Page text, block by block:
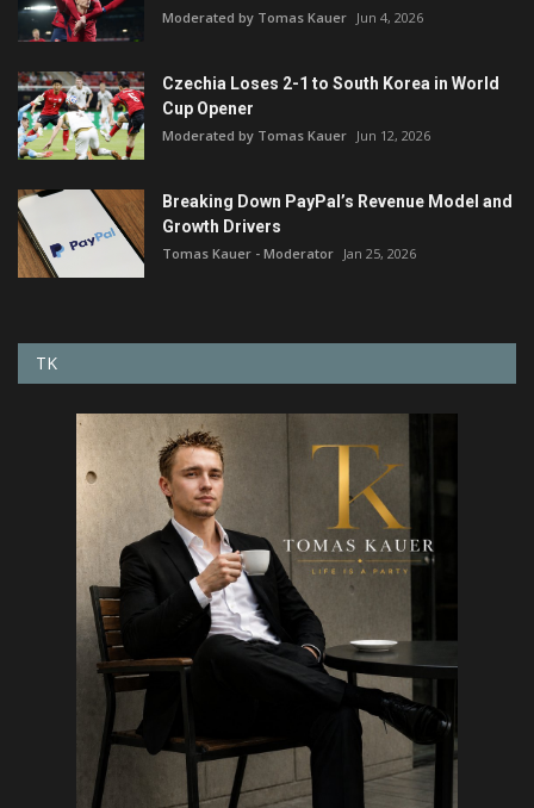
Moderated by Tomas Kauer Jun 4, 2026
Czechia Loses 2-1 to South Korea in World
Cup Opener
Moderated by Tomas Kauer Jun 12, 2026
Breaking Down PayPal’s Revenue Model and
Growth Drivers
Tomas Kauer - Moderator Jan 25, 2026
TK